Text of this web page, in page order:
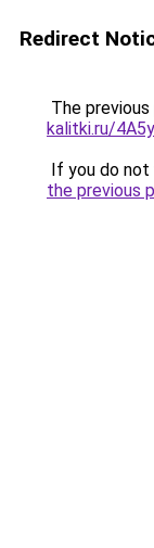
Redirect
The
kalitki.ru/
If you do
the previous